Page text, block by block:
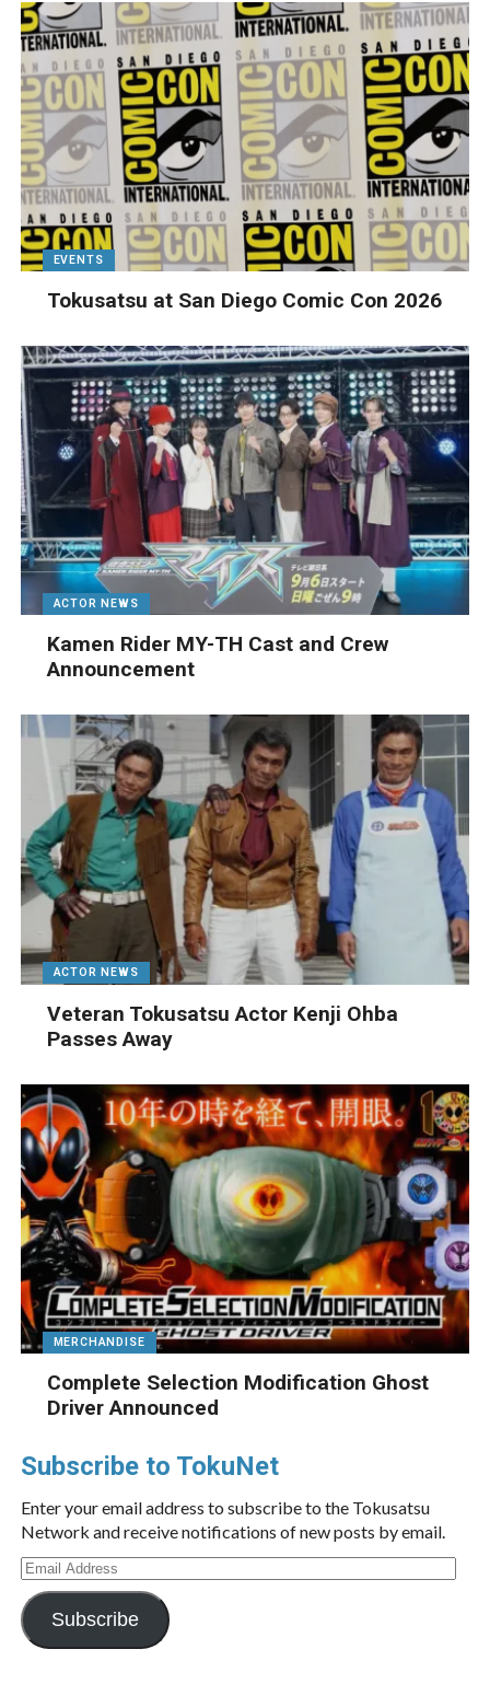
EVENTS
Tokusatsu at San Diego Comic Con 2026
ACTOR NEWS
Kamen Rider MY-TH Cast and Crew
Announcement
ACTOR NEWS
Veteran Tokusatsu Actor Kenji Ohba
Passes Away
MERCHANDISE
Complete Selection Modification Ghost
Driver Announced
Subscribe to TokuNet
Enter your email address to subscribe to the Tokusatsu
Network and receive notifications of new posts by email.
Email
Address
Subscribe